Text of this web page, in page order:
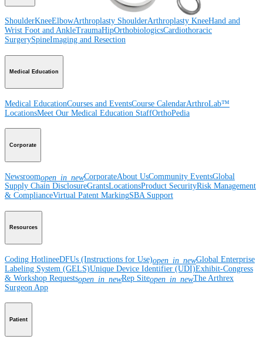
ShoulderKneeElbowArthroplasty ShoulderArthroplasty KneeHand and
Wrist Foot and AnkleTraumaHipOrthobiologicsCardiothoracic
SurgerySpineImaging and Resection
Medical Education
Medical EducationCourses and EventsCourse CalendarArthroLab™
LocationsMeet Our Medical Education StaffOrthoPedia
Corporate
Newsroomopen_in_newCorporateAbout UsCommunity EventsGlobal
Supply Chain DisclosureGrantsLocationsProduct SecurityRisk Management
& ComplianceVirtual Patent MarkingSBA Support
Resources
Coding HotlineeDFUs (Instructions for Use)open_in_newGlobal Enterprise
Labeling System (GELS)Unique Device Identifier (UDI)Exhibit-Congress
& Workshop Requestsopen_in_newRep Siteopen_in_newThe Arthrex
Surgeon App
Patient